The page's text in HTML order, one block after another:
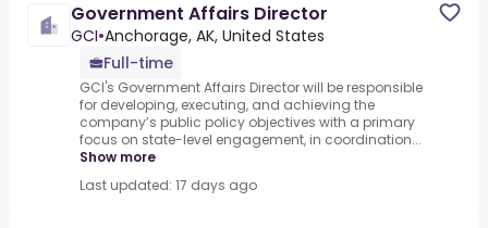
Government Affairs Director
GCI•Anchorage, AK, United States
Full-time
GCI's Government Affairs Director will be responsible
for developing, executing, and achieving the
company’s public policy objectives with a primary
focus on state-level engagement, in coordination...
Show more
Last updated: 17 days ago